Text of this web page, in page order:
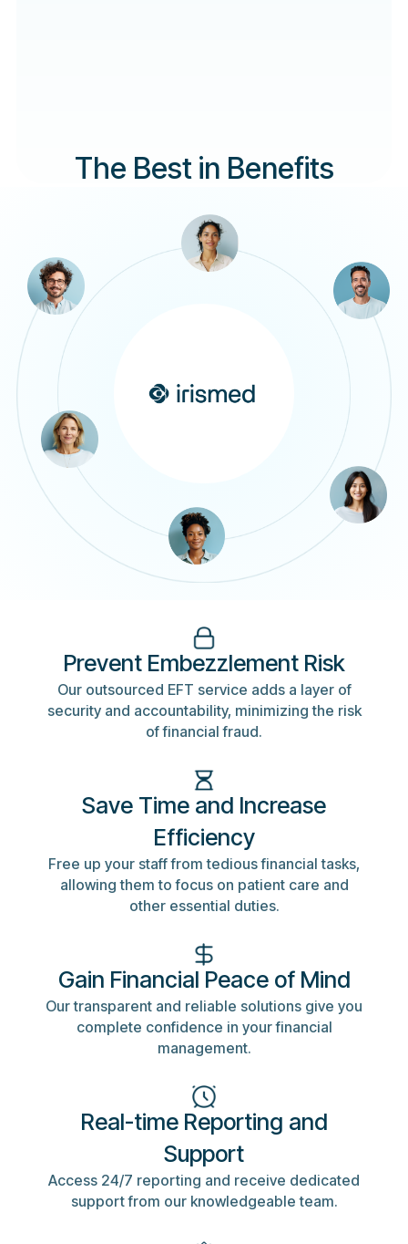
The Best in Benefits
Prevent Embezzlement Risk
Our outsourced EFT service adds a layer of
security and accountability, minimizing the risk
of financial fraud.
Save Time and Increase
Efficiency
Free up your staff from tedious financial tasks,
allowing them to focus on patient care and
other essential duties.
Gain Financial Peace of Mind
Our transparent and reliable solutions give you
complete confidence in your financial
management.
Real-time Reporting and
Support
Access 24/7 reporting and receive dedicated
support from our knowledgeable team.